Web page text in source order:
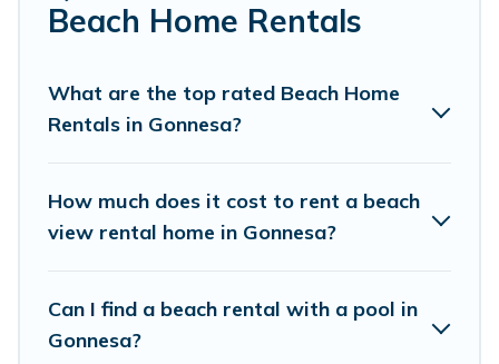
Cottage Farmhouse Offers 62 holiday homes and places
VRBO, Cottage Farmhouse-style accommodations to fit
your trip or get away with your friends and family.
travel experience that makes it easy to find and book
the best place to stay at the best destinations.
Beach Home Rentals
What are the top rated Beach Home
Rentals in Gonnesa?
How much does it cost to rent a beach
view rental home in Gonnesa?
Can I find a beach rental with a pool in
Gonnesa?